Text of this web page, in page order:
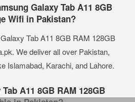
Galaxy Tab A11 8GB
Wifi in Pakistan?
Tab A11 8GB RAM 128GB
We deliver all over Pakistan,
Islamabad, Karachi, and Lahore.
A11 8GB RAM 128GB